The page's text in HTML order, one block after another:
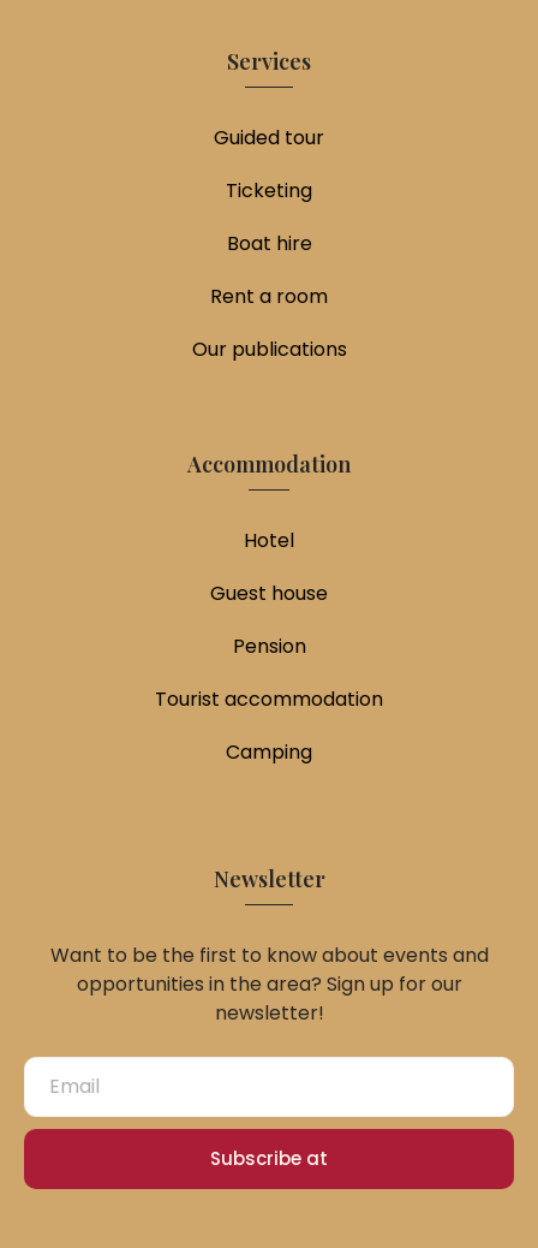
Services
Guided tour
Ticketing
Boat hire
Rent a room
Our publications
Accommodation
Hotel
Guest house
Pension
Tourist accommodation
Camping
Newsletter
Want to be the first to know about events and
opportunities in the area? Sign up for our
newsletter!
Subscribe at